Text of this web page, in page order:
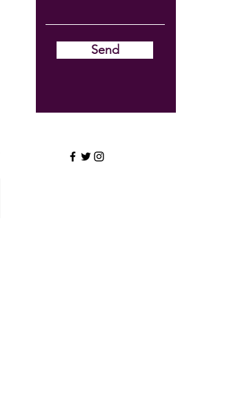
Send